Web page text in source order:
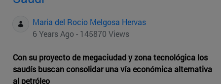
Maria del Rocio Melgosa Hervas
6 Years Ago - 145870 Views
Con su proyecto de megaciudad y zona tecnológica los
saudís buscan consolidar una vía económica alternativa
al petróleo